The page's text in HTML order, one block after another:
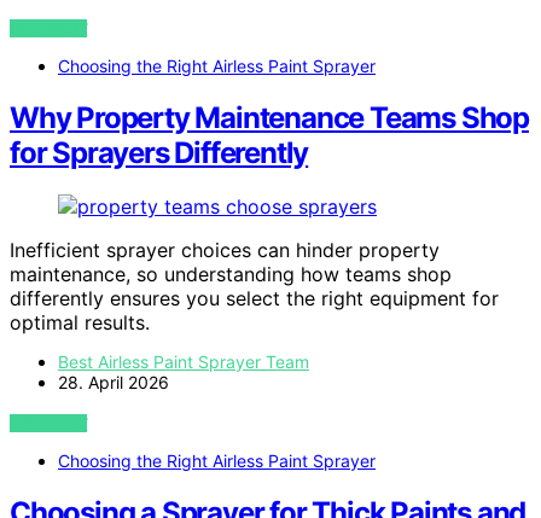
VIEW POST
Choosing the Right Airless Paint Sprayer
Why Property Maintenance Teams Shop
for Sprayers Differently
Inefficient sprayer choices can hinder property
maintenance, so understanding how teams shop
differently ensures you select the right equipment for
optimal results.
Best Airless Paint Sprayer Team
28. April 2026
VIEW POST
Choosing the Right Airless Paint Sprayer